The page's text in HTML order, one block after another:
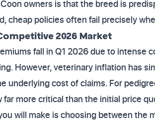
owners is that the breed is
cheap policies often fail precisely
2026 Market
fall in Q1 2026 due to intense
However, veterinary inflation has
underlying cost of claims. For
more critical than the initial price
will make is choosing between the